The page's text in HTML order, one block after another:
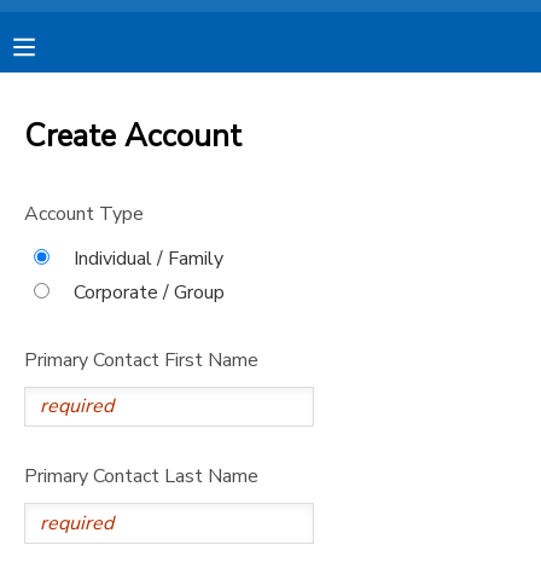
Create Account
Account Type
Individual / Family
Corporate / Group
Primary Contact First Name
Primary Contact Last Name
FINANCES
MAKE A PAYMENT
DOCUMENT CENTER
MESSAGE CENTER
STORE DEPOSITS
SPONSORSHIPS